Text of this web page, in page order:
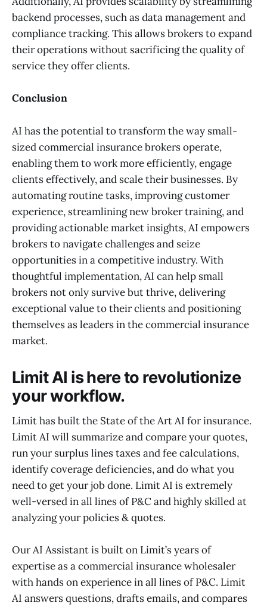
backend processes, such as data management and
compliance tracking. This allows brokers to expand
their operations without sacrificing the quality of
service they offer clients.
Conclusion
AI has the potential to transform the way small-
sized commercial insurance brokers operate,
enabling them to work more efficiently, engage
clients effectively, and scale their businesses. By
automating routine tasks, improving customer
experience, streamlining new broker training, and
providing actionable market insights, AI empowers
brokers to navigate challenges and seize
opportunities in a competitive industry. With
thoughtful implementation, AI can help small
brokers not only survive but thrive, delivering
exceptional value to their clients and positioning
themselves as leaders in the commercial insurance
market.
Limit AI is here to revolutionize
your workflow.
Limit has built the State of the Art AI for insurance.
Limit AI will summarize and compare your quotes,
run your surplus lines taxes and fee calculations,
identify coverage deficiencies, and do what you
need to get your job done. Limit AI is extremely
well-versed in all lines of P&C and highly skilled at
analyzing your policies & quotes.
Our AI Assistant is built on Limit’s years of
expertise as a commercial insurance wholesaler
with hands on experience in all lines of P&C. Limit
AI answers questions, drafts emails, and compares